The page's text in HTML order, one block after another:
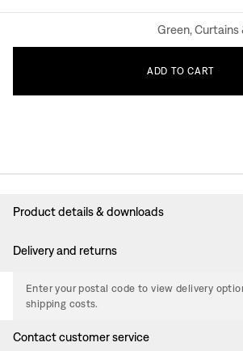
Green,
ADD TO CART
Product details & downloads
Delivery and returns
Enter your postal code to view delivery
shipping costs.
Contact customer service